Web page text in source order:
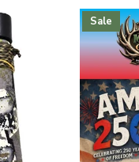
Sale